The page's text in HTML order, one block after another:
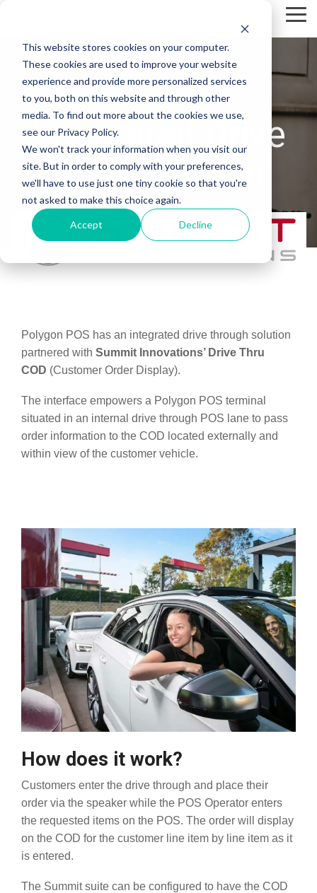
This website stores cookies on your computer.
These cookies are used to improve your website
experience and provide more personalized services
to you, both on this website and through other
media. To find out more about the cookies we use,
see our Privacy Policy.
We won't track your information when you visit our
site. But in order to comply with your preferences,
we'll have to use just one tiny cookie so that you're
not asked to make this choice again.
Accept Decline
main
content.
Integrated Drive
Thru solution
Polygon POS has an integrated drive through solution
partnered with Summit Innovations’ Drive Thru
COD (Customer Order Display).
The interface empowers a Polygon POS terminal
situated in an internal drive through POS lane to pass
order information to the COD located externally and
within view of the customer vehicle.
How does it work?
Customers enter the drive through and place their
order via the speaker while the POS Operator enters
the requested items on the POS. The order will display
on the COD for the customer line item by line item as it
is entered.
The Summit suite can be configured to have the COD